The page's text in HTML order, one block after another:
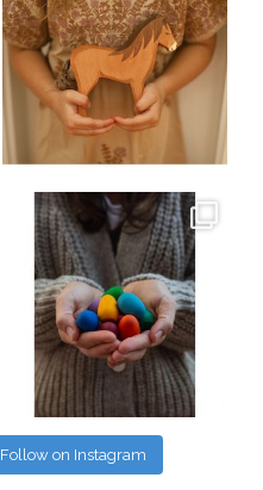
Mar 19
oliverstwistytales
Follow on Instagram